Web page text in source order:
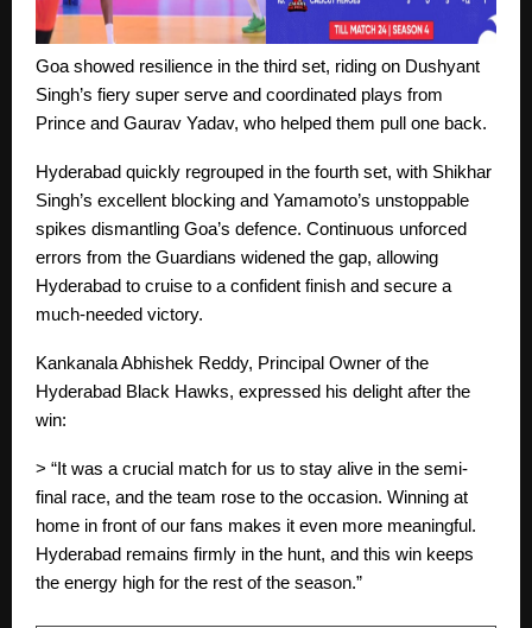
Goa showed resilience in the third set, riding on Dushyant
Singh’s fiery super serve and coordinated plays from
Prince and Gaurav Yadav, who helped them pull one back.
Hyderabad quickly regrouped in the fourth set, with Shikhar
Singh’s excellent blocking and Yamamoto’s unstoppable
spikes dismantling Goa’s defence. Continuous unforced
errors from the Guardians widened the gap, allowing
Hyderabad to cruise to a confident finish and secure a
much-needed victory.
Kankanala Abhishek Reddy, Principal Owner of the
Hyderabad Black Hawks, expressed his delight after the
win:
> “It was a crucial match for us to stay alive in the semi-
final race, and the team rose to the occasion. Winning at
home in front of our fans makes it even more meaningful.
Hyderabad remains firmly in the hunt, and this win keeps
the energy high for the rest of the season.”